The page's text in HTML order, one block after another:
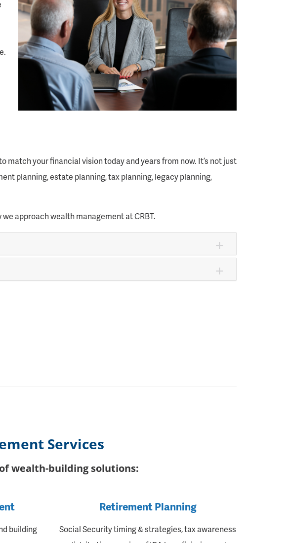
match your financial vision today and years from now. It’s not just
planning, estate planning, tax planning, legacy planning,
approach wealth management at CRBT.
Services
wealth-building solutions:
building
Retirement Planning
Social Security timing & strategies, tax awareness